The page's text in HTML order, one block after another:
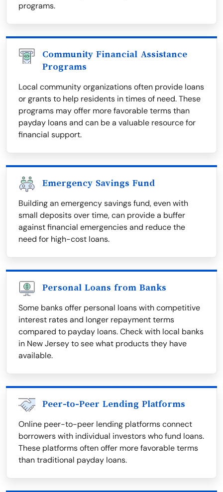
programs.
Community Financial Assistance
Programs
Local community organizations often provide loans
or grants to help residents in times of need. These
programs may offer more favorable terms than
payday loans and can be a valuable resource for
financial support.
Emergency Savings Fund
Building an emergency savings fund, even with
small deposits over time, can provide a buffer
against financial emergencies and reduce the
need for high-cost loans.
Personal Loans from Banks
Some banks offer personal loans with competitive
interest rates and longer repayment terms
compared to payday loans. Check with local banks
in New Jersey to see what products they have
available.
Peer-to-Peer Lending Platforms
Online peer-to-peer lending platforms connect
borrowers with individual investors who fund loans.
These platforms often offer more favorable terms
than traditional payday loans.